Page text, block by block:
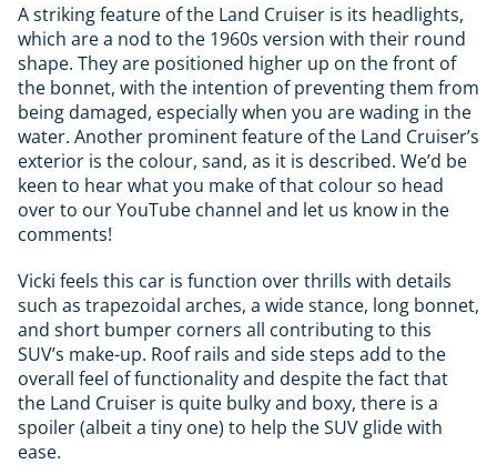
A striking feature of the Land Cruiser is its headlights,
which are a nod to the 1960s version with their round
shape. They are positioned higher up on the front of
the bonnet, with the intention of preventing them from
being damaged, especially when you are wading in the
water. Another prominent feature of the Land Cruiser’s
exterior is the colour, sand, as it is described. We’d be
keen to hear what you make of that colour so head
over to our YouTube channel and let us know in the
comments!
Vicki feels this car is function over thrills with details
such as trapezoidal arches, a wide stance, long bonnet,
and short bumper corners all contributing to this
SUV’s make-up. Roof rails and side steps add to the
overall feel of functionality and despite the fact that
the Land Cruiser is quite bulky and boxy, there is a
spoiler (albeit a tiny one) to help the SUV glide with
ease.